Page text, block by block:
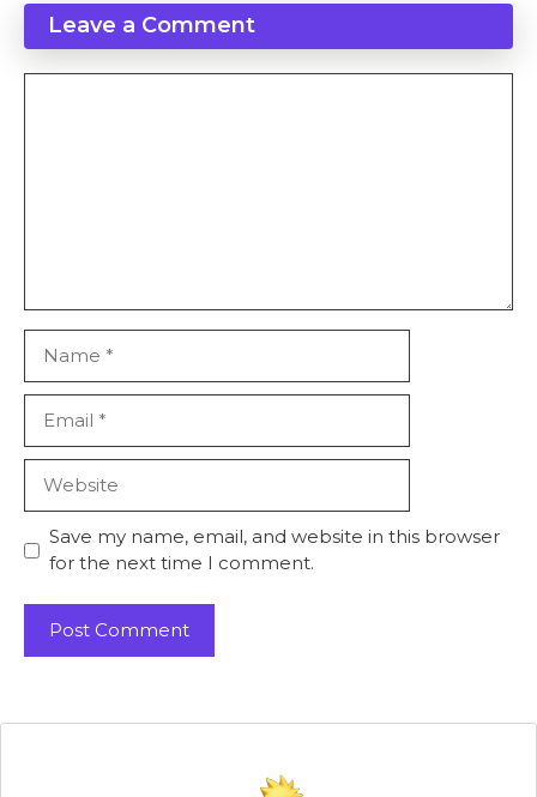
Leave a Comment
Save my name, email, and website in this browser
for the next time I comment.